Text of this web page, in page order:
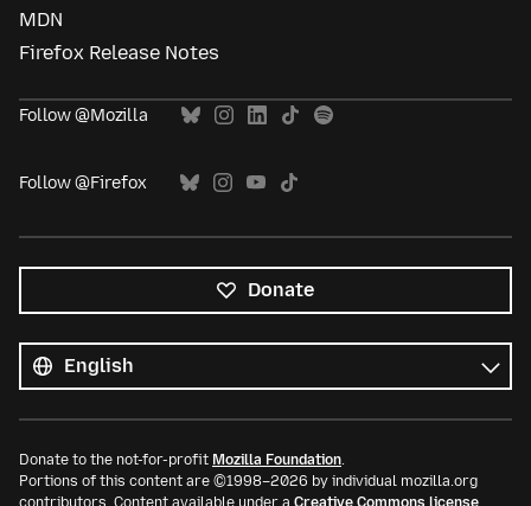
MDN
Firefox Release Notes
Follow @Mozilla
Follow @Firefox
Donate
languages
Language
Donate to the not-for-profit Mozilla Foundation.
Portions of this content are ©1998–2026 by individual mozilla.org